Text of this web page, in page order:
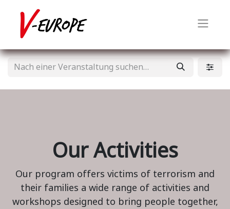
Our Activities
Our program offers victims of terrorism and
their families a wide range of activities and
workshops designed to bring people together,